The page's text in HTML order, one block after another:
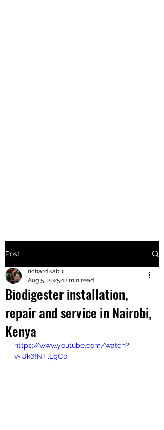
+2547205568
24
+254777556
824
Post
Biodigester installation,
repair and service in Nairobi,
Kenya
richard kabui
Aug 5, 2025 12 min read
https://www.youtube.com/watch?
v=Uk6fNTlLgC0